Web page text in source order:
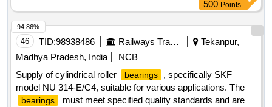
500 Points
46 TID:98938486 Railways Transport Services
Tekanpur,
Madhya Pradesh, India
NCB
Supply of cylindrical roller
bearings
, specifically SKF
model NU 314-E/C4, suitable for various applications. The
bearings
must meet specified quality standards and are to
94.86%